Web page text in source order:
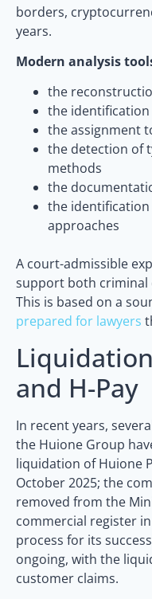
borders,
years.
Modern analysis
the
the
the assignment
the detection of
methods
the
the
approaches
A court-admissible
support both criminal
This is based on a
prepared for lawyers
and H-Pay
In recent years,
the Huione Group
liquidation of Huione
October 2025; the
removed from the
commercial register
process for its
ongoing, with the
customer claims.